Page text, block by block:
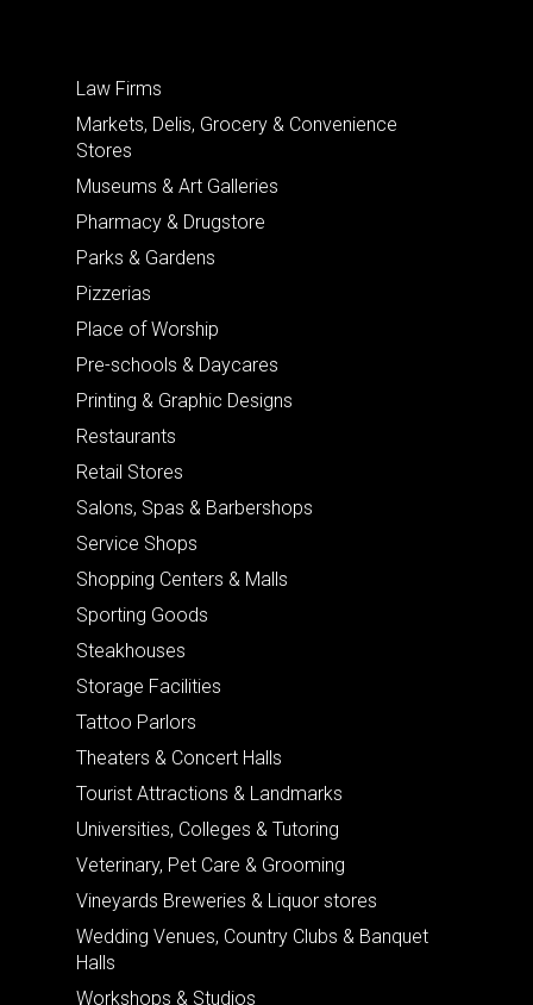
Law Firms
Markets, Delis, Grocery & Convenience
Stores
Museums & Art Galleries
Pharmacy & Drugstore
Parks & Gardens
Pizzerias
Place of Worship
Pre-schools & Daycares
Printing & Graphic Designs
Restaurants
Retail Stores
Salons, Spas & Barbershops
Service Shops
Shopping Centers & Malls
Sporting Goods
Steakhouses
Storage Facilities
Tattoo Parlors
Theaters & Concert Halls
Tourist Attractions & Landmarks
Universities, Colleges & Tutoring
Veterinary, Pet Care & Grooming
Vineyards Breweries & Liquor stores
Wedding Venues, Country Clubs & Banquet
Halls
Workshops & Studios